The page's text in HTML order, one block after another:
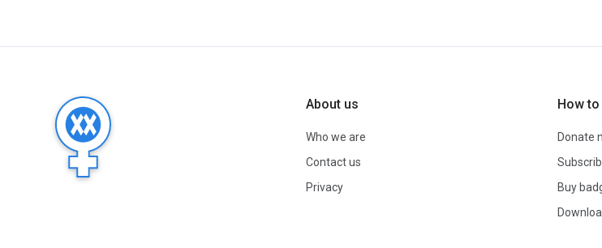
About us
Who we are
Contact us
Privacy
How to
Donate
Buy